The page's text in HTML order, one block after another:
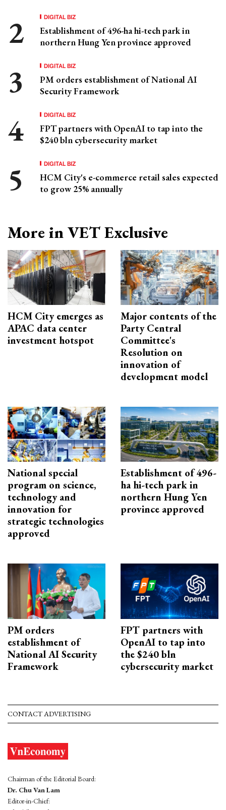
DIGITAL BIZ
Establishment of 496-ha hi-tech park in
northern Hung Yen province approved
DIGITAL BIZ
PM orders establishment of National AI
Security Framework
DIGITAL BIZ
FPT partners with OpenAI to tap into the
$240 bln cybersecurity market
DIGITAL BIZ
HCM City's e-commerce retail sales expected
to grow 25% annually
More in VET Exclusive
HCM City emerges as
APAC data center
investment hotspot
Major contents of the
Party Central
Committee's
Resolution on
innovation of
development model
National special
program on science,
technology and
innovation for
strategic technologies
approved
Establishment of 496-
ha hi-tech park in
northern Hung Yen
province approved
PM orders
establishment of
National AI Security
Framework
FPT partners with
OpenAI to tap into
the $240 bln
cybersecurity market
CONTACT ADVERTISING
Chairman of the Editorial Board:
Dr. Chu Van Lam
Editor-in-Chief: